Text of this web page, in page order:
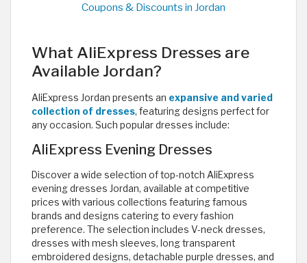
Coupons & Discounts in Jordan
What AliExpress Dresses are
Available Jordan?
AliExpress Jordan presents an expansive and varied
collection of dresses, featuring designs perfect for
any occasion. Such popular dresses include:
AliExpress Evening Dresses
Discover a wide selection of top-notch AliExpress
evening dresses Jordan, available at competitive
prices with various collections featuring famous
brands and designs catering to every fashion
preference. The selection includes V-neck dresses,
dresses with mesh sleeves, long transparent
embroidered designs, detachable purple dresses, and